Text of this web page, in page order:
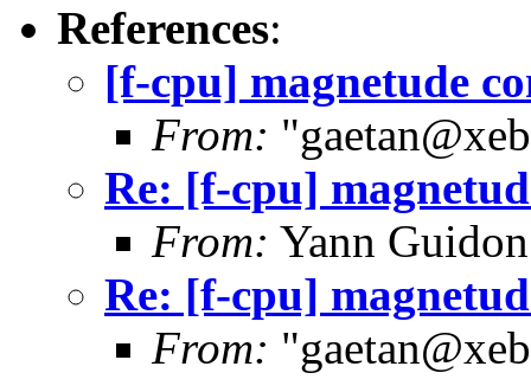
References:
[f-cpu] magnetude
From:
Re: [f-cpu]
From: Yann
Re: [f-cpu]
From: